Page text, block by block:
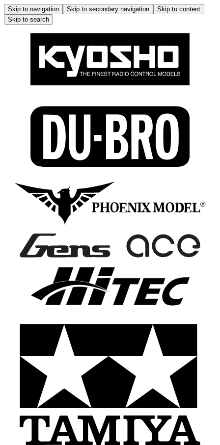
Skip to navigation Skip to secondary navigation
Skip to content
Skip to search